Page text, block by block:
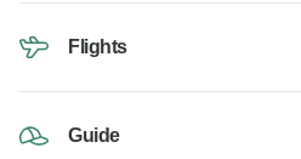
Flights
Guide